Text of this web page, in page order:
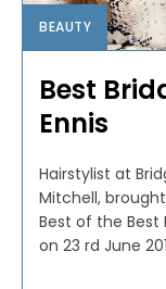
BEAUTY
Best
Ennis
Hairstylist at
Mitchell,
Best of the Best
on 23 rd June